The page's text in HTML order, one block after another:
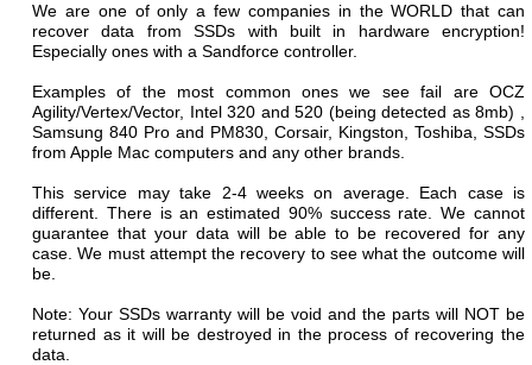
We are one of only a few companies in the WORLD that can
recover data from SSDs with built in hardware encryption!
Especially ones with a Sandforce controller.
Examples of the most common ones we see fail are OCZ
Agility/Vertex/Vector, Intel 320 and 520 (being detected as 8mb) ,
Samsung 840 Pro and PM830, Corsair, Kingston, Toshiba, SSDs
from Apple Mac computers and any other brands.
This service may take 2-4 weeks on average. Each case is
different. There is an estimated 90% success rate. We cannot
guarantee that your data will be able to be recovered for any
case. We must attempt the recovery to see what the outcome will
be.
Note: Your SSDs warranty will be void and the parts will NOT be
returned as it will be destroyed in the process of recovering the
data.